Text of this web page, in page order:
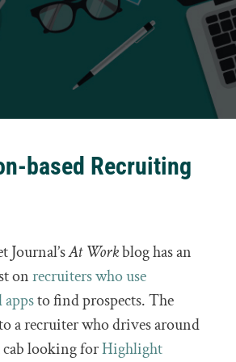
based Recruiting
Journal’sAt Workblog has an
onrecruiters who use
to find prospects. The
a recruiter who drives around
looking forHighlight